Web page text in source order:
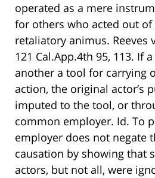
operated as a mere
for others who acted out
retaliatory animus. Reeves
121 Cal.App.4th 95, 113. If
another a tool for carrying
action, the original actor’s
imputed to the tool, or
common employer. Id. To
employer does not negate
causation by showing that
actors, but not all, were